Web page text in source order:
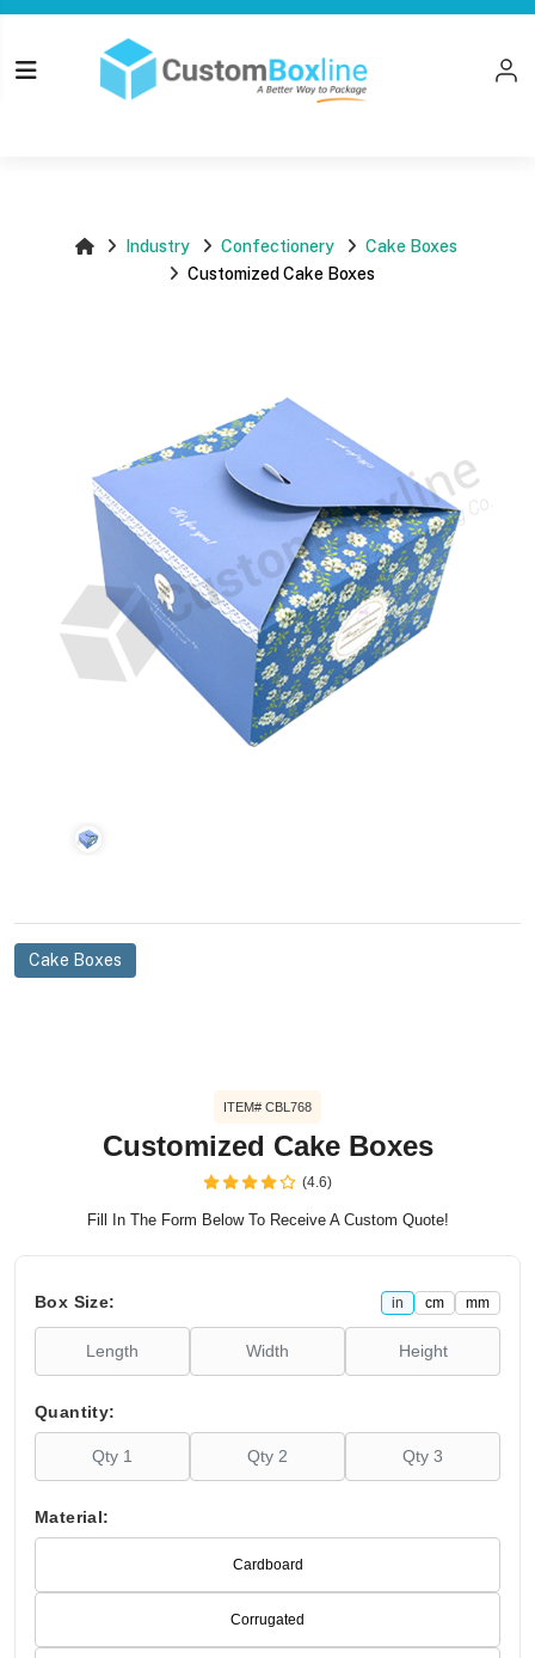
Top
Industry Confectionery
Cake Boxes
Customized Cake Boxes
Cake Boxes
ITEM# CBL768
Customized Cake Boxes
(4.6)
Fill In The Form Below To Receive A Custom Quote!
Box Size: in cm mm
Quantity:
Material:
Cardboard
Corrugated
Log in